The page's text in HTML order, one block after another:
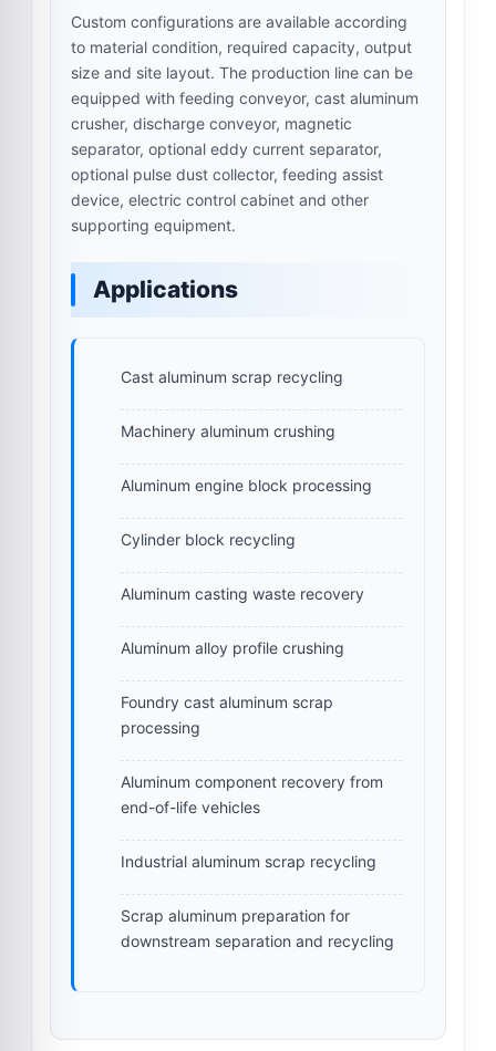
Custom configurations are available according
to material condition, required capacity, output
size and site layout. The production line can be
equipped with feeding conveyor, cast aluminum
crusher, discharge conveyor, magnetic
separator, optional eddy current separator,
optional pulse dust collector, feeding assist
device, electric control cabinet and other
supporting equipment.
Applications
Cast aluminum scrap recycling
Machinery aluminum crushing
Aluminum engine block processing
Cylinder block recycling
Aluminum casting waste recovery
Aluminum alloy profile crushing
Foundry cast aluminum scrap
processing
Aluminum component recovery from
end-of-life vehicles
Industrial aluminum scrap recycling
Scrap aluminum preparation for
downstream separation and recycling